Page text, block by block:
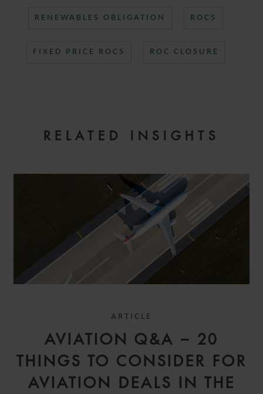
RENEWABLES OBLIGATION ROCS
FIXED PRICE ROCS ROC CLOSURE
RELATED INSIGHTS
ARTICLE
AVIATION Q&A – 20
THINGS TO CONSIDER FOR
AVIATION DEALS IN THE